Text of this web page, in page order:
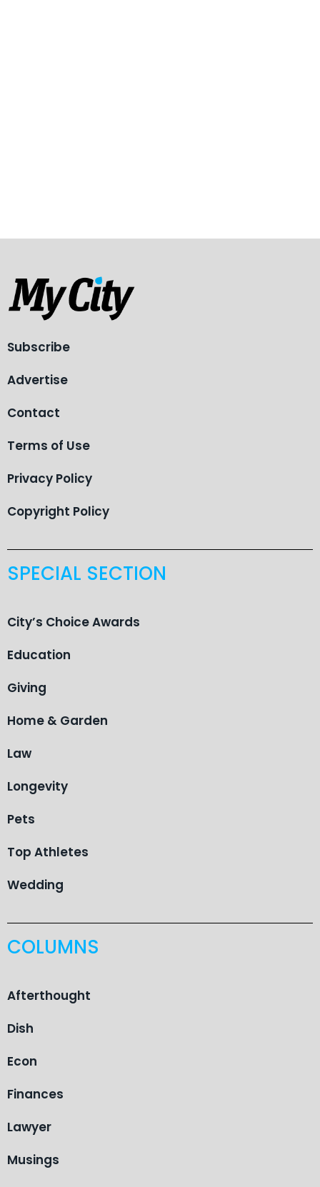
Subscribe
Advertise
Contact
Terms of Use
Privacy Policy
Copyright Policy
SPECIAL SECTION
City’s Choice Awards
Education
Giving
Home & Garden
Law
Longevity
Pets
Top Athletes
Wedding
COLUMNS
Afterthought
Dish
Econ
Finances
Lawyer
Musings